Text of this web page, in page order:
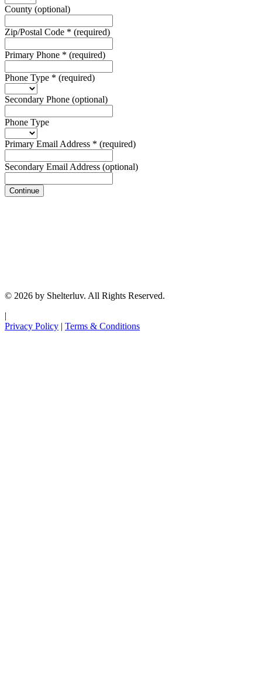
County (optional)
Zip/Postal Code * (required)
Primary Phone * (required)
Phone Type * (required)
Secondary Phone (optional)
Phone Type
Primary Email Address * (required)
Secondary Email Address (optional)
Continue
© 2026 by Shelterluv. All Rights Reserved.
|
Privacy Policy | Terms & Conditions